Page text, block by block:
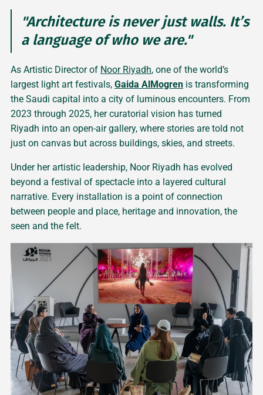
"Architecture is never just walls. It’s
a language of who we are."
As Artistic Director of Noor Riyadh, one of the world’s
largest light art festivals, Gaida AlMogren is transforming
the Saudi capital into a city of luminous encounters. From
2023 through 2025, her curatorial vision has turned
Riyadh into an open-air gallery, where stories are told not
just on canvas but across buildings, skies, and streets.
Under her artistic leadership, Noor Riyadh has evolved
beyond a festival of spectacle into a layered cultural
narrative. Every installation is a point of connection
between people and place, heritage and innovation, the
seen and the felt.